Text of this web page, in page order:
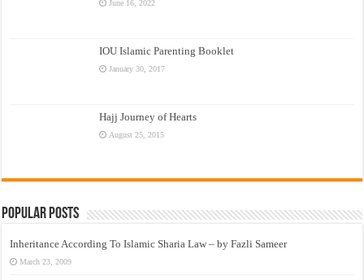
June 16, 2022
IOU Islamic Parenting Booklet
January 30, 2017
Hajj Journey of Hearts
August 25, 2015
Popular Posts
Inheritance According To Islamic Sharia Law – by Fazli Sameer
March 23, 2009